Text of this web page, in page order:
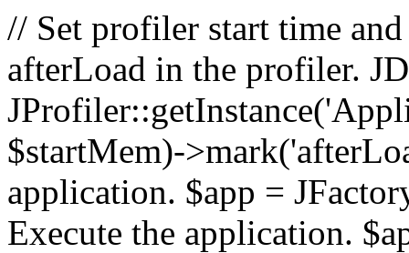
// Set profiler start time
afterLoad in the profiler.
$startMem)-
application. $app =
Execute the application.